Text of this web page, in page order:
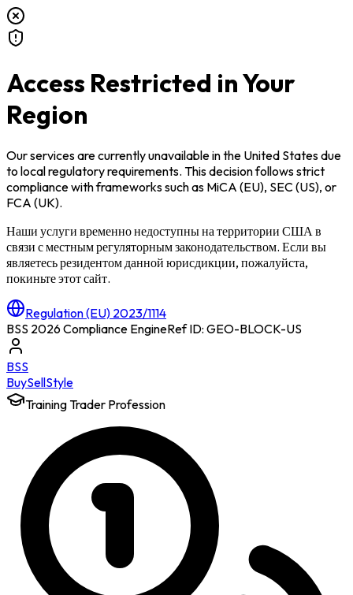
Access Restricted in Your
Region
Our services are currently unavailable inthe United Statesdue
to local regulatory requirements. This decision follows strict
compliance with frameworks such as MiCA (EU), SEC (US), or
FCA (UK).
Наши услуги временно недоступны на территории США в
связи с местным регуляторным законодательством. Если вы
являетесь резидентом данной юрисдикции, пожалуйста,
покиньте этот сайт.
Regulation (EU) 2023/1114
BSS 2026 Compliance EngineRef ID: GEO-BLOCK-US
BSS
BuySellStyle
Training Trader Profession